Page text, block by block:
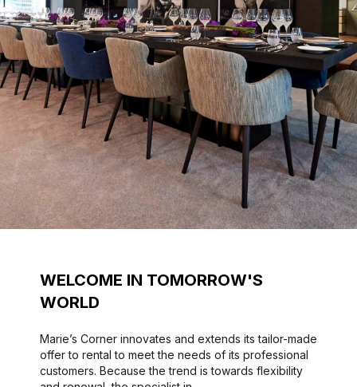
WELCOME IN TOMORROW'S
WORLD
Marie’s Corner innovates and extends its tailor-made
offer to rental to meet the needs of its professional
customers. Because the trend is towards flexibility